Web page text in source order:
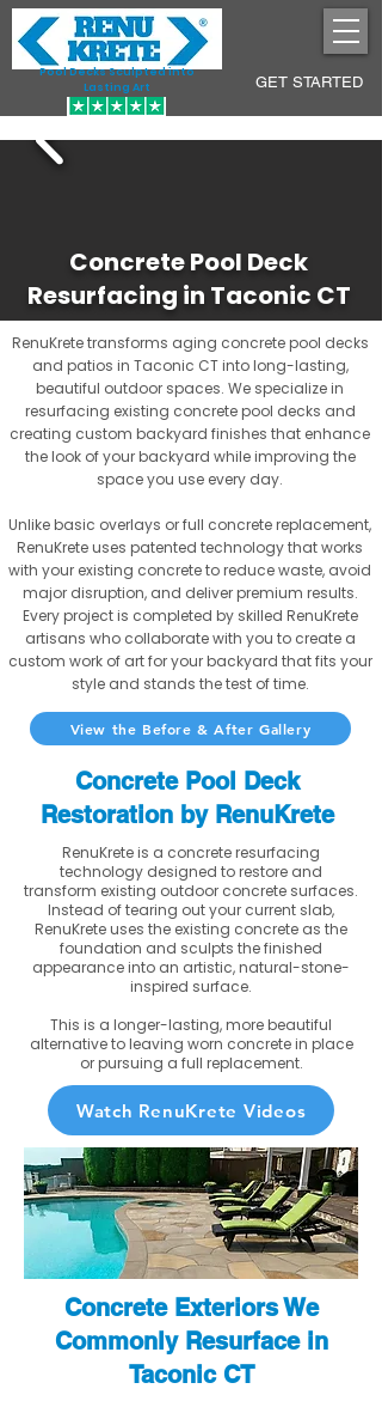
Pool Decks Sculpted into
Lasting Art
GET STARTED
Concrete Pool Deck
Resurfacing in Taconic CT
RenuKrete transforms aging concrete pool decks
and patios in Taconic CT into long-lasting,
beautiful outdoor spaces. We specialize in
resurfacing existing concrete pool decks and
creating custom backyard finishes that enhance
the look of your backyard while improving the
space you use every day.
Unlike basic overlays or full concrete replacement,
RenuKrete uses patented technology that works
with your existing concrete to reduce waste, avoid
major disruption, and deliver premium results.
Every project is completed by skilled RenuKrete
artisans who collaborate with you to create a
custom work of art for your backyard that fits your
style and stands the test of time.
View the Before & After Gallery
Concrete Pool Deck
Restoration by RenuKrete
RenuKrete is a concrete resurfacing
technology designed to restore and
transform existing outdoor concrete surfaces.
Instead of tearing out your current slab,
RenuKrete uses the existing concrete as the
foundation and sculpts the finished
appearance into an artistic, natural-stone-
inspired surface.
This is a longer-lasting, more beautiful
alternative to leaving worn concrete in place
or pursuing a full replacement.
Watch RenuKrete Videos
Concrete Exteriors We
Commonly Resurface in
Taconic CT